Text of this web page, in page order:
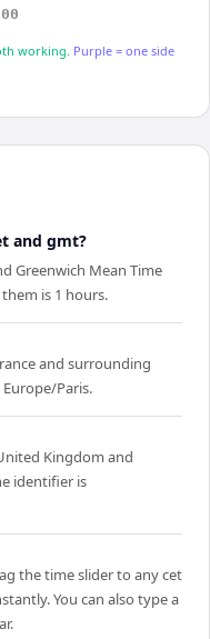
working. Purple = one side
and gmt?
Greenwich Mean Time
is 1 hours.
and surrounding
Paris.
Kingdom and
identifier is
the time slider to any cet
You can also type a